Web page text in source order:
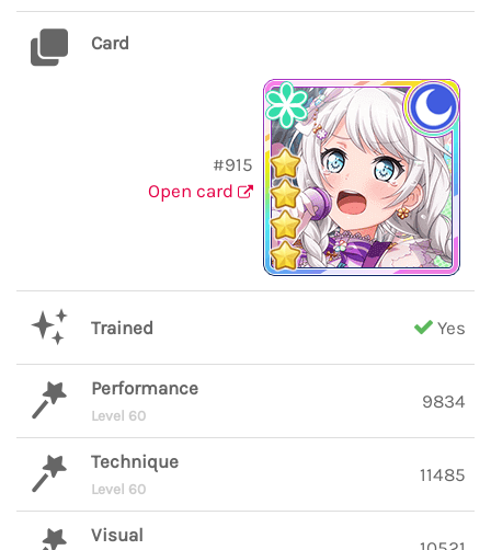
Card
#915
Open card
Trained Yes
Performance
Level 60
9834
Technique
Level 60
11485
Visual